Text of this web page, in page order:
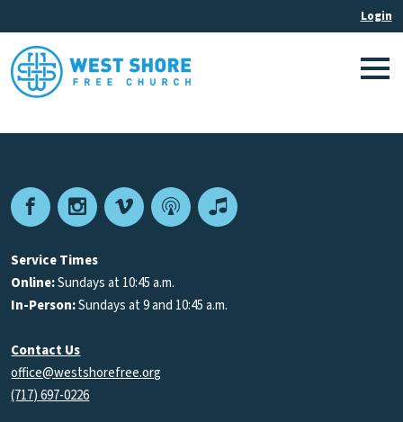
FacebookInstagram
VimeoPodcastApple
Service Times
Online:Sundays at 10:45 a.m.
In-Person:Sundays at 9 and 10:45 a.m.
Contact Us
office@westshorefree.org
(717) 697-0226